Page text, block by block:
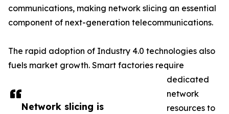
Network slicing is
communications, making network slicing an essential
component of next-generation telecommunications.
The rapid adoption of Industry 4.0 technologies also
fuels market growth. Smart factories require
dedicated
network
resources to